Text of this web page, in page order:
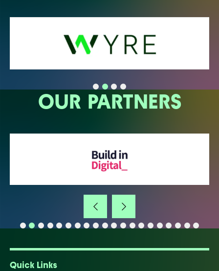
OUR PARTNERS
Quick Links